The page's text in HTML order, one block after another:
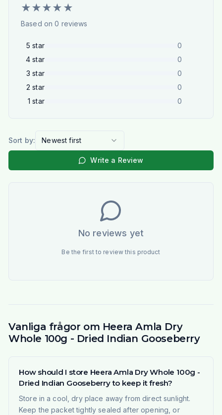
★★★★ ★
Based on0 reviews
5 star
0
4 star
0
3 star
0
2 star
0
1 star 0
Sort by: Newest first
Write a Review
No reviews yet
Be the first to review this product
Vanliga frågor om Heera Amla Dry
Whole 100g - Dried Indian Gooseberry
How should I store Heera Amla Dry Whole 100g -
Dried Indian Gooseberry to keep it fresh?
Store in a cool, dry place away from direct sunlight.
Keep the packet tightly sealed after opening, or